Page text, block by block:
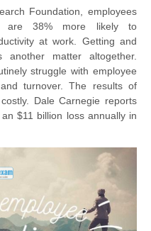
Foundation, employees
are 38% more likely to
at work. Getting and
another matter altogether.
struggle with employee
turnover. The results of
Dale Carnegie reports
$11 billion loss annually in